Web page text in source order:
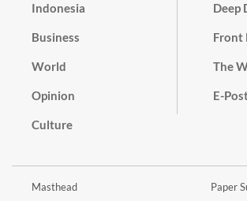
Indonesia
Business
World
Opinion
Culture
Deep
Front
The
E-
Masthead Paper